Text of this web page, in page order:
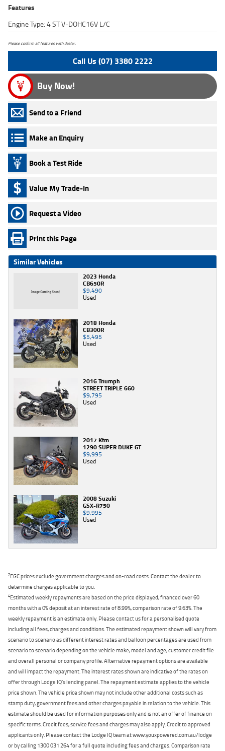
Features
Engine Type: 4 ST V-DOHC16V L/C
Please confirm all features with dealer.
Call Us (07) 3380 2222
Buy Now!
Send to a Friend
Make an Enquiry
Book a Test Ride
Value My Trade-In
Request a Video
Print this Page
Similar Vehicles
2023 Honda
CB650R
$9,490
Used
2018 Honda
CB300R
$5,495
Used
2016 Triumph
STREET TRIPLE 660
$9,795
Used
2017 Ktm
1290 SUPER DUKE GT
$9,995
Used
2008 Suzuki
GSX-R750
$9,995
Used
2EGC prices exclude government charges and on-road costs. Contact the dealer to
determine charges applicable to you.
4Estimated weekly repayments are based on the price displayed, financed over 60
months with a 0% deposit at an interest rate of 8.99%, comparison rate of 9.63%. The
weekly repayment is an estimate only. Please contact us for a personalised quote
including all fees, charges and conditions. The estimated repayment shown will vary from
scenario to scenario as different interest rates and balloon percentages are used from
scenario to scenario depending on the vehicle make, model and age, customer credit file
and overall personal or company profile. Alternative repayment options are available
and will impact the repayment. The interest rates shown are indicative of the rates on
offer through Lodge IQ's lending panel. The repayment estimate applies to the vehicle
price shown. The vehicle price shown may not include other additional costs such as
stamp duty, government fees and other charges payable in relation to the vehicle. This
estimate should be used for information purposes only and is not an offer of finance on
specific terms. Credit fees, service fees and charges may also apply. Credit to approved
applicants only. Please contact the Lodge IQ team at www.youxpowered.com.au/lodge
or by calling 1300 031 264 for a full quote including fees and charges. Comparison rate